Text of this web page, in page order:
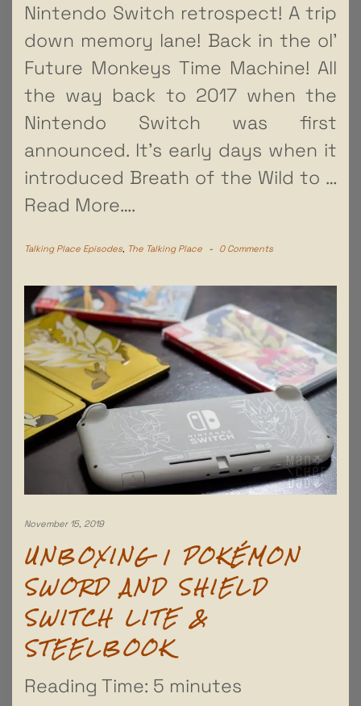
Nintendo Switch retrospect! A trip
down memory lane! Back in the ol’
Future Monkeys Time Machine! All
the way back to 2017 when the
Nintendo Switch was first
announced. It’s early days when it
introduced Breath of the Wild to …
Read More….
Talking Place Episodes, The Talking Place - 0 Comments
November 15, 2019
UNBOXING | POKÉMON
SWORD AND SHIELD
SWITCH LITE &
STEELBOOK
Reading Time: 5 minutes